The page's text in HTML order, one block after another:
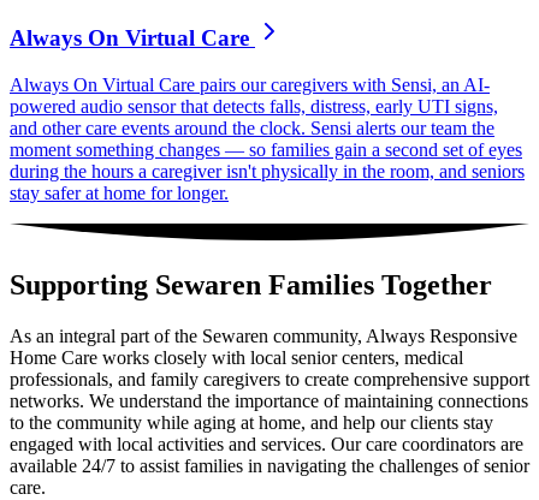
Always On Virtual Care
Always On Virtual Care pairs our caregivers with Sensi, an AI-
powered audio sensor that detects falls, distress, early UTI signs,
and other care events around the clock. Sensi alerts our team the
moment something changes — so families gain a second set of eyes
during the hours a caregiver isn't physically in the room, and seniors
stay safer at home for longer.
Supporting Sewaren Families Together
As an integral part of the Sewaren community, Always Responsive
Home Care works closely with local senior centers, medical
professionals, and family caregivers to create comprehensive support
networks. We understand the importance of maintaining connections
to the community while aging at home, and help our clients stay
engaged with local activities and services. Our care coordinators are
available 24/7 to assist families in navigating the challenges of senior
care.